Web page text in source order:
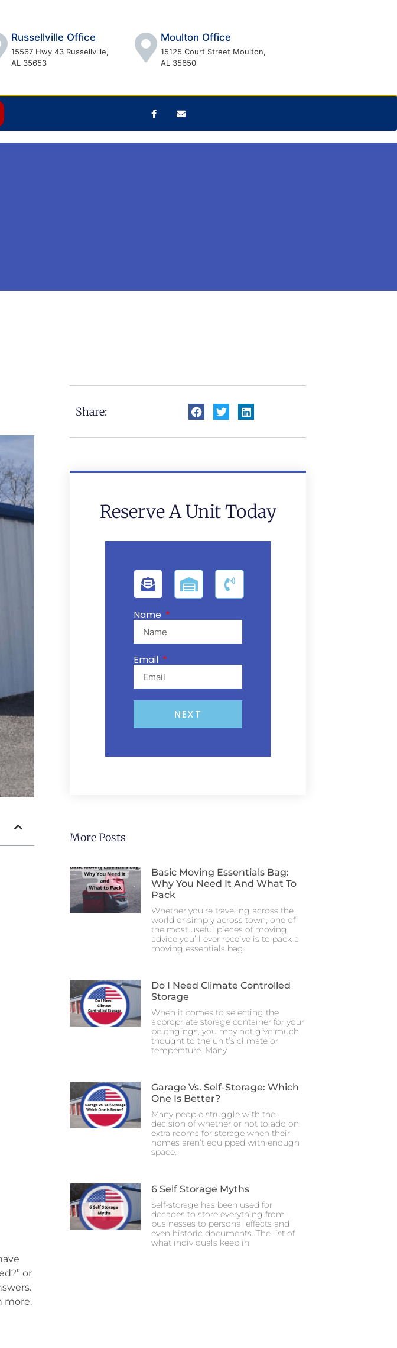
Russellville Office
15567 Hwy 43 Russellville,
AL 35653
Moulton Office
15125 Court Street Moulton,
AL 35650
or
more.
Share:
Reserve A Unit Today
Name
Email
NEXT
More Posts
Basic Moving Essentials Bag:
Why You Need It And What To
Pack
Whether you’re traveling across the
world or simply across town, one of
the most useful pieces of moving
advice you’ll ever receive is to pack a
moving essentials bag.
Do I Need Climate Controlled
Storage
When it comes to selecting the
appropriate storage container for your
belongings, you may not give much
thought to the unit’s climate or
temperature. Many
Garage Vs. Self-Storage: Which
One Is Better?
Many people struggle with the
decision of whether or not to add on
extra rooms for storage when their
homes aren’t equipped with enough
space.
6 Self Storage Myths
Self-storage has been used for
decades to store everything from
businesses to personal effects and
even historic documents. The list of
what individuals keep in